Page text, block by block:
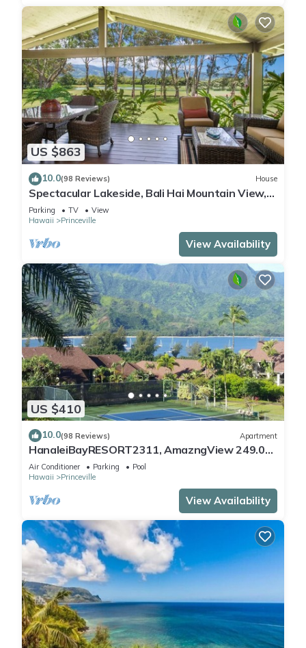
US $863
10.0(98 Reviews) House
Spectacular Lakeside, Bali Hai Mountain View,
Fairway Home
Parking TV
View
Hawaii
Princeville
View Availability
US $410
10.0(98 Reviews) Apartment
HanaleiBayRESORT2311, AmazngView 249.00
8/17-21 BlowOutSale BeachFront 10Star!
Air Conditioner Parking
Pool
Hawaii
Princeville
View Availability